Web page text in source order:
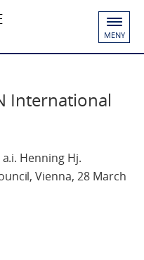
MENY
International
Henning Hj.
Vienna, 28 March